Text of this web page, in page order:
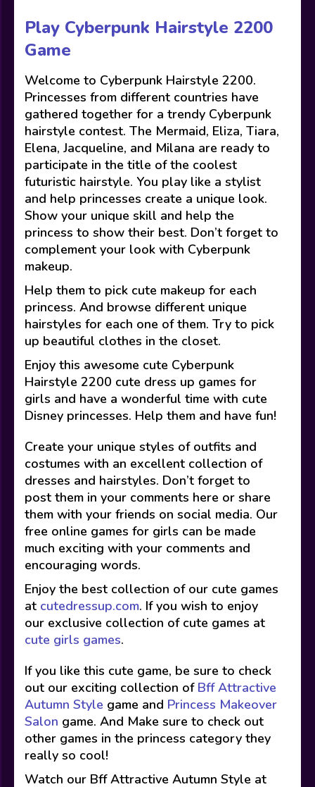
Play Cyberpunk Hairstyle 2200
Game
Welcome to Cyberpunk Hairstyle 2200.
Princesses from different countries have
gathered together for a trendy Cyberpunk
hairstyle contest. The Mermaid, Eliza, Tiara,
Elena, Jacqueline, and Milana are ready to
participate in the title of the coolest
futuristic hairstyle. You play like a stylist
and help princesses create a unique look.
Show your unique skill and help the
princess to show their best. Don’t forget to
complement your look with Cyberpunk
makeup.
Help them to pick cute makeup for each
princess. And browse different unique
hairstyles for each one of them. Try to pick
up beautiful clothes in the closet.
Enjoy this awesome cute Cyberpunk
Hairstyle 2200 cute dress up games for
girls and have a wonderful time with cute
Disney princesses. Help them and have fun!
Create your unique styles of outfits and
costumes with an excellent collection of
dresses and hairstyles. Don’t forget to
post them in your comments here or share
them with your friends on social media. Our
free online games for girls can be made
much exciting with your comments and
encouraging words.
Enjoy the best collection of our cute games
at cutedressup.com. If you wish to enjoy
our exclusive collection of cute games at
cute girls games.
If you like this cute game, be sure to check
out our exciting collection of Bff Attractive
Autumn Style game and Princess Makeover
Salon game. And Make sure to check out
other games in the princess category they
really so cool!
Watch our Bff Attractive Autumn Style at